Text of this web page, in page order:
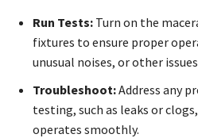
Run Tests: Turn on the
fixtures to ensure proper
unusual noises, or other
Troubleshoot:Address any
testing, such as leaks or
operates smoothly.